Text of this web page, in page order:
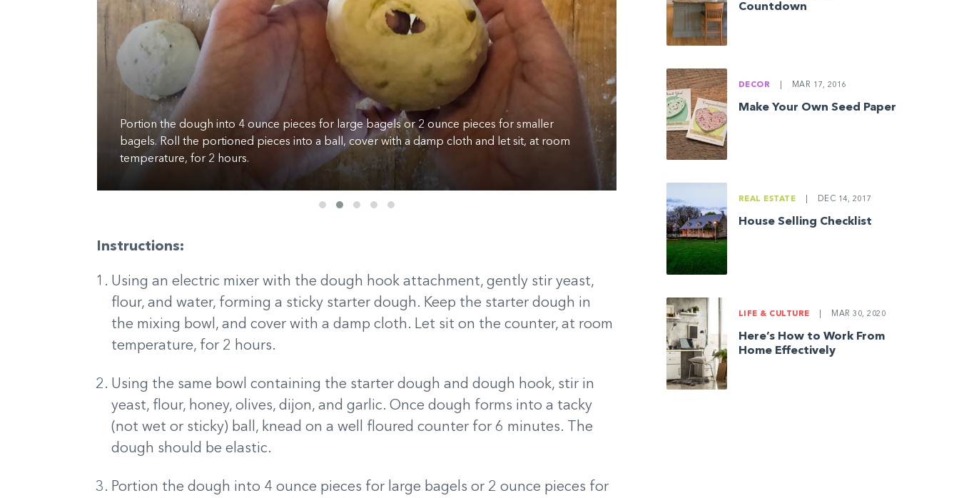
Portion the dough into 4 ounce pieces for large bagels or 2 ounce pieces for smaller
bagels. Roll the portioned pieces into a ball, cover with a damp cloth and let sit, at room
temperature, for 2 hours.
Uncover the rolls. Poke a hole in the center of each bagel,
stretch.
Instructions:
Using an electric mixer with the dough hook attachment, gently stir yeast,
flour, and water, forming a sticky starter dough. Keep the starter dough in
the mixing bowl, and cover with a damp cloth. Let sit on the counter, at room
temperature, for 2 hours.
Using the same bowl containing the starter dough and dough hook, stir in
yeast, flour, honey, olives, dijon, and garlic. Once dough forms into a tacky
(not wet or sticky) ball, knead on a well floured counter for 6 minutes. The
dough should be elastic.
Portion the dough into 4 ounce pieces for large bagels or 2 ounce pieces for
Countdown
DECOR MAR 17, 2016
Make Your Own Seed Paper
REAL ESTATE DEC 14, 2017
House Selling Checklist
LIFE & CULTURE MAR 30, 2020
Here’s How to Work From
Home Effectively